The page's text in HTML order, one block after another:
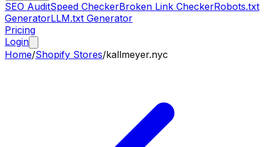
SEO AuditSpeed CheckerBroken Link CheckerRobots.txt
GeneratorLLM.txt Generator
Pricing
Login
Home/Shopify Stores/kallmeyer.nyc